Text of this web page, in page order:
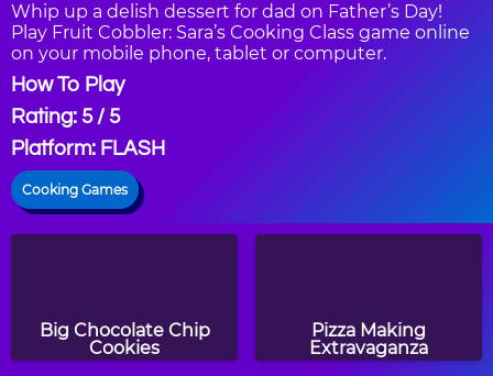
Whip up a delish dessert for dad on Father’s Day!
Play Fruit Cobbler: Sara’s Cooking Class game online
on your mobile phone, tablet or computer.
How To Play
Rating: 5 / 5
Platform: FLASH
Cooking Games
Big Chocolate Chip
Cookies
Pizza Making
Extravaganza